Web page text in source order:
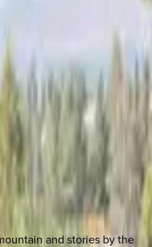
and stories by the